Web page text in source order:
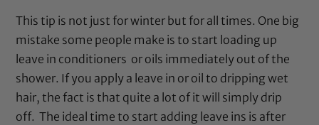
This tip is not just for winter but for all times. One big
mistake some people make is to start loading up
leave in conditioners or oils immediately out of the
shower. If you apply a leave in or oil to dripping wet
hair, the fact is that quite a lot of it will simply drip
off. The ideal time to start adding leave ins is after